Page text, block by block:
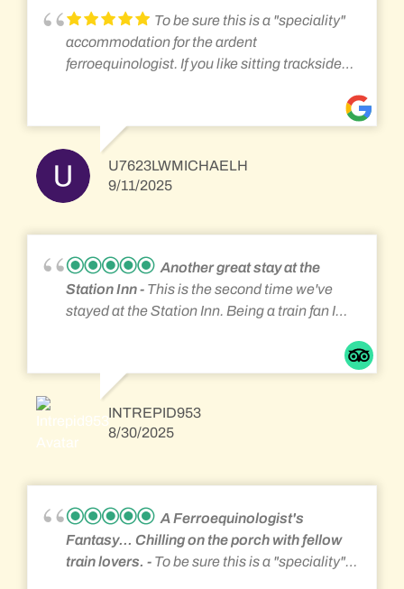
Horseshoe Curve and the Gallitzin Tunnels. If
you like trains then this is your place.
To be sure this is a "speciality"
accommodation for the ardent
ferroequinologist. If you like sitting trackside
freight, tank car, and Amtrak passenger trains
you will have a great time. The breakfast was
more than ample served family style with food
left over. The young women attending the
place know how to interact to make guest feel
for overnight accommodations without the
railroad distractions you might want to go
some where else - just saying..... How much
did I really like it? I rebooked my 4th visit for
August of 26.
U7623LWMICHAELH
9/11/2025
Another great stay at the
Station Inn
This is the second time we've
stayed at the Station Inn. Being a train fan I
but great for a rail fan that wants to see lots of
action. They serve a great family style
breakfast in the mornings too. Everyone is
friendly and helpful you learn a lot from the
front porch, rocking and watching all the trains
go by. Very close to Altoona and the
Horseshoe Curve and the Gallitzin Tunnels. If
you like trains then this is your place.
INTREPID953
8/30/2025
A Ferroequinologist's
Fantasy... Chilling on the porch with fellow
train lovers.
To be sure this is a "speciality"